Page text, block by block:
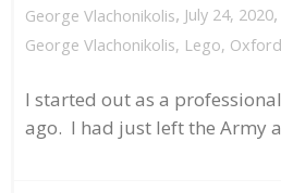
George Vlachonikolis, July 24, 2020,
George Vlachonikolis, Lego, Oxford
I started out as a
ago. I had just left the Army